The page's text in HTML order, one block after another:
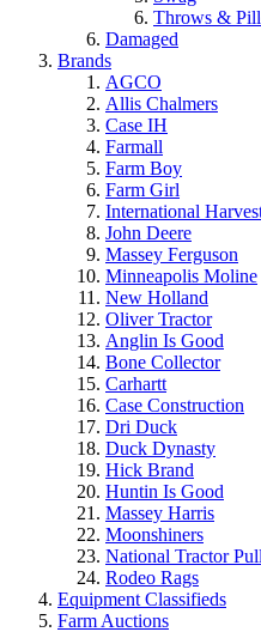
Throws &
Damaged
Brands
AGCO
Allis Chalmers
Case IH
Farmall
Farm Boy
Farm Girl
International
John Deere
Massey Ferguson
Minneapolis Moline
New Holland
Oliver Tractor
Anglin Is Good
Bone Collector
Carhartt
Case Construction
Dri Duck
Duck Dynasty
Hick Brand
Huntin Is Good
Massey Harris
Moonshiners
National Tractor
Rodeo Rags
Equipment Classifieds
Farm Auctions